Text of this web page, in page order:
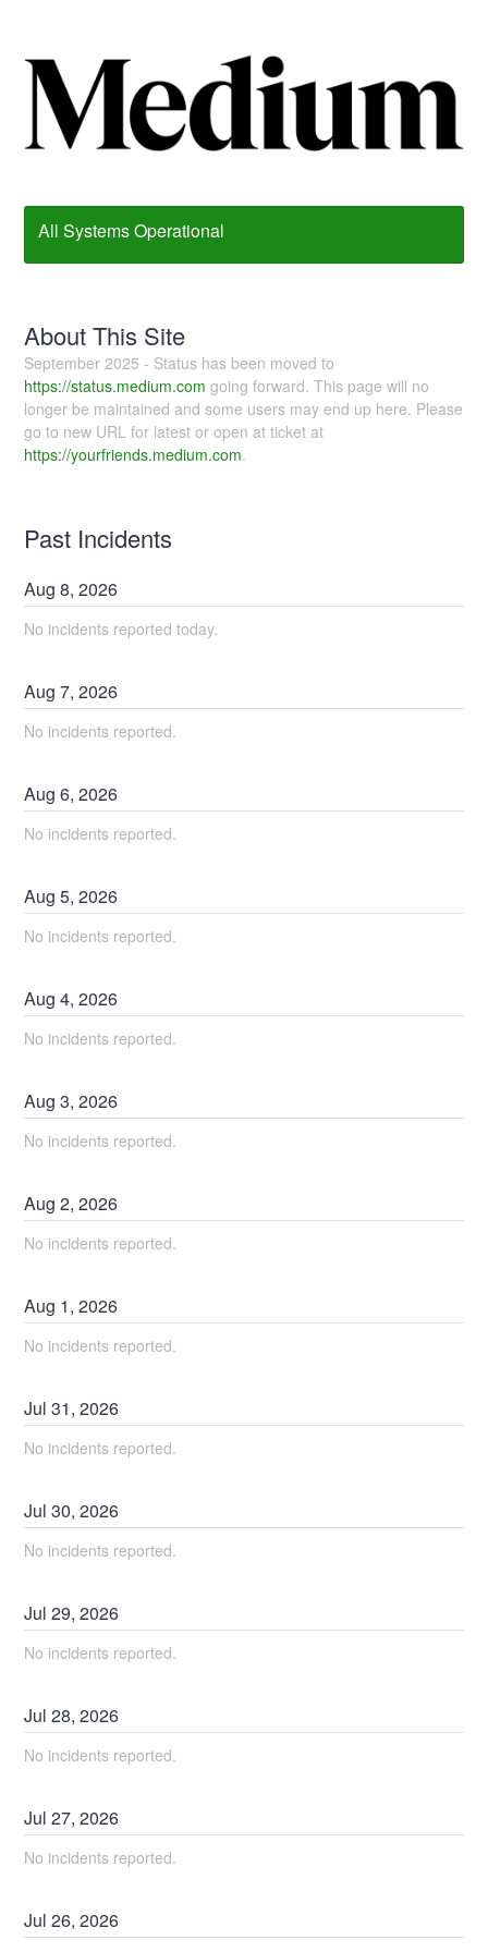
All Systems Operational
About This Site
September 2025 - Status has been moved to
https://status.medium.com going forward. This page will no
longer be maintained and some users may end up here. Please
go to new URL for latest or open at ticket at
https://yourfriends.medium.com.
Past Incidents
Aug8,2026
No incidents reported today.
Aug7,2026
No incidents reported.
Aug6,2026
No incidents reported.
Aug5,2026
No incidents reported.
Aug4,2026
No incidents reported.
Aug3,2026
No incidents reported.
Aug2,2026
No incidents reported.
Aug 1,2026
No incidents reported.
Jul31,2026
No incidents reported.
Jul30,2026
No incidents reported.
Jul29,2026
No incidents reported.
Jul28,2026
No incidents reported.
Jul27,2026
No incidents reported.
Jul26,2026